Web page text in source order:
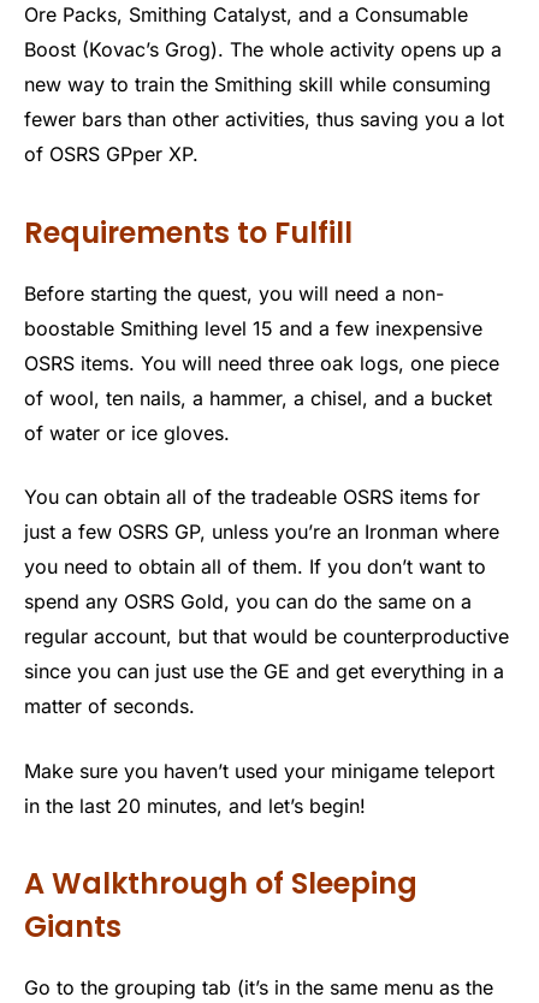
Ore Packs, Smithing Catalyst, and a Consumable
Boost (Kovac’s Grog). The whole activity opens up a
new way to train the Smithing skill while consuming
fewer bars than other activities, thus saving you a lot
of OSRS GPper XP.
Requirements to Fulfill
Before starting the quest, you will need a non-
boostable Smithing level 15 and a few inexpensive
OSRS items. You will need three oak logs, one piece
of wool, ten nails, a hammer, a chisel, and a bucket
of water or ice gloves.
You can obtain all of the tradeable OSRS items for
just a few OSRS GP, unless you’re an Ironman where
you need to obtain all of them. If you don’t want to
spend any OSRS Gold, you can do the same on a
regular account, but that would be counterproductive
since you can just use the GE and get everything in a
matter of seconds.
Make sure you haven’t used your minigame teleport
in the last 20 minutes, and let’s begin!
A Walkthrough of Sleeping
Giants
Go to the grouping tab (it’s in the same menu as the